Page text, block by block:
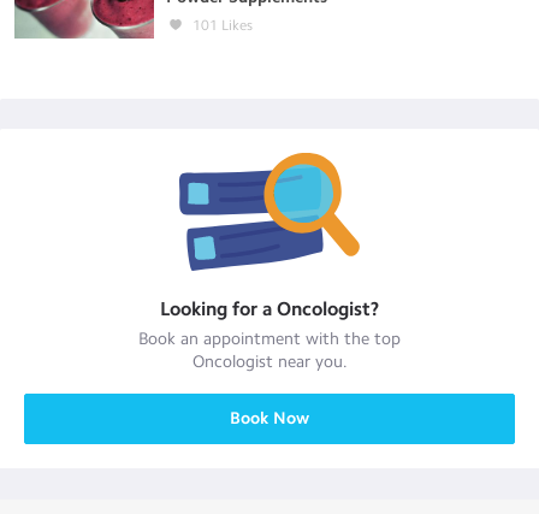
101 Likes
Looking for a Oncologist?
Book an appointment with the top
Oncologist near you.
Book Now